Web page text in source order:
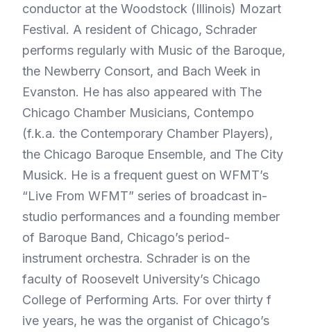
conductor at the Woodstock (Illinois) Mozart
Festival. A resident of Chicago, Schrader
performs regularly with Music of the Baroque,
the Newberry Consort, and Bach Week in
Evanston. He has also appeared with The
Chicago Chamber Musicians, Contempo
(f.k.a. the Contemporary Chamber Players),
the Chicago Baroque Ensemble, and The City
Musick. He is a frequent guest on WFMT’s
“Live From WFMT” series of broadcast in-
studio performances and a founding member
of Baroque Band, Chicago’s period-
instrument orchestra. Schrader is on the
faculty of Roosevelt University’s Chicago
College of Performing Arts. For over thirty f
ive years, he was the organist of Chicago’s